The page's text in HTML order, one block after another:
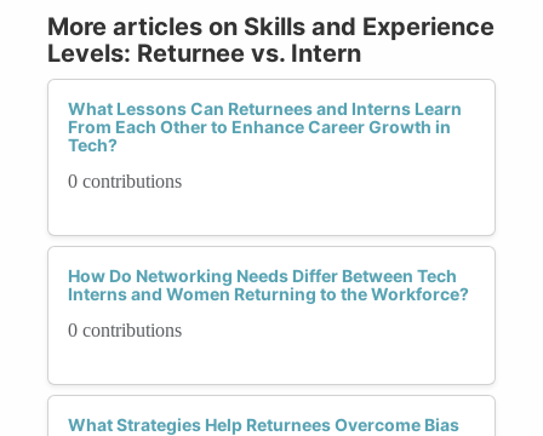
More articles on Skills and Experience
Levels: Returnee vs. Intern
What Lessons Can Returnees and Interns Learn
From Each Other to Enhance Career Growth in
Tech?
0 contributions
How Do Networking Needs Differ Between Tech
Interns and Women Returning to the Workforce?
0 contributions
What Strategies Help Returnees Overcome Bias